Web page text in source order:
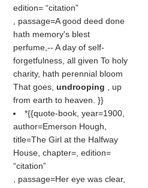
edition= citation
, passage=A good deed done
hath memory's blest
perfume,-- A day of self-
forgetfulness, all given To holy
charity, hath perennial bloom
That goes, undrooping
, up
from earth to heaven. }}
*{{quote-book, year=1900,
author=Emerson Hough,
title=The Girl at the Halfway
House, chapter=, edition=
citation
, passage=Her eye was clear,